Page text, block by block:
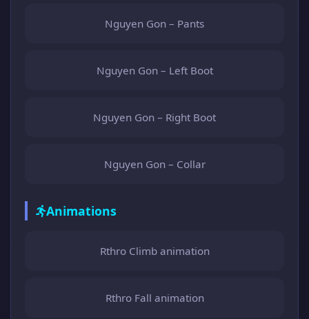
Nguyen Gon – Pants
Nguyen Gon – Left Boot
Nguyen Gon – Right Boot
Nguyen Gon – Collar
Animations
Rthro Climb animation
Rthro Fall animation